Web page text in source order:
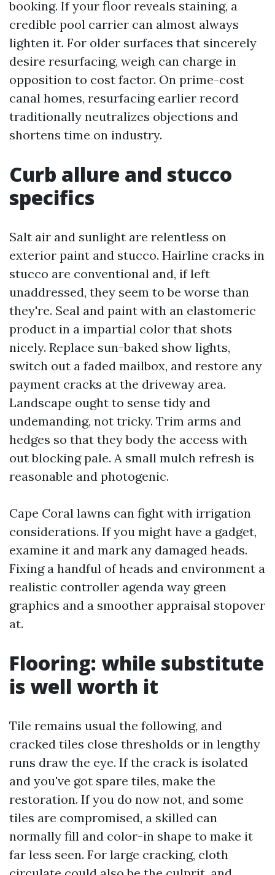
booking. If your floor reveals staining, a
credible pool carrier can almost always
lighten it. For older surfaces that sincerely
desire resurfacing, weigh can charge in
opposition to cost factor. On prime-cost
canal homes, resurfacing earlier record
traditionally neutralizes objections and
shortens time on industry.
Curb allure and stucco
specifics
Salt air and sunlight are relentless on
exterior paint and stucco. Hairline cracks in
stucco are conventional and, if left
unaddressed, they seem to be worse than
they're. Seal and paint with an elastomeric
product in a impartial color that shots
nicely. Replace sun-baked show lights,
switch out a faded mailbox, and restore any
payment cracks at the driveway area.
Landscape ought to sense tidy and
undemanding, not tricky. Trim arms and
hedges so that they body the access with
out blocking pale. A small mulch refresh is
reasonable and photogenic.
Cape Coral lawns can fight with irrigation
considerations. If you might have a gadget,
examine it and mark any damaged heads.
Fixing a handful of heads and environment a
realistic controller agenda way green
graphics and a smoother appraisal stopover
at.
Flooring: while substitute
is well worth it
Tile remains usual the following, and
cracked tiles close thresholds or in lengthy
runs draw the eye. If the crack is isolated
and you've got spare tiles, make the
restoration. If you do now not, and some
tiles are compromised, a skilled can
normally fill and color-in shape to make it
far less seen. For large cracking, cloth